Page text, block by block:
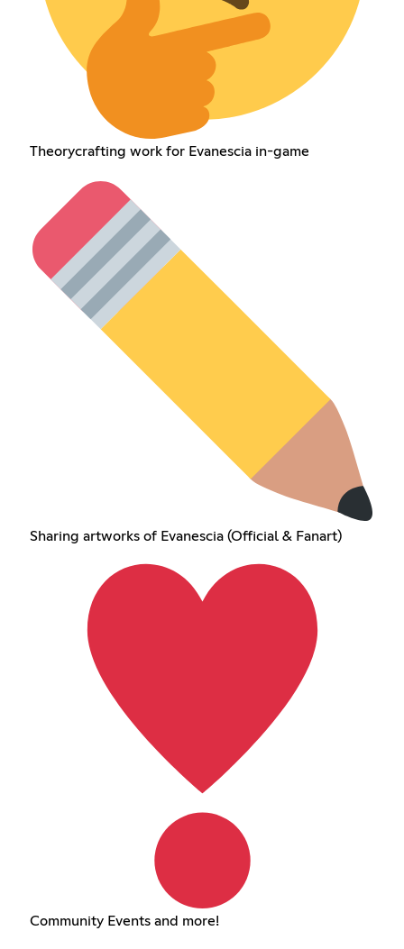
Theorycrafting work for Evanescia in-game
Sharing artworks of Evanescia (Official & Fanart)
Community Events and more!